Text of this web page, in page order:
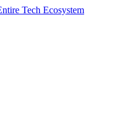
Tech Ecosystem